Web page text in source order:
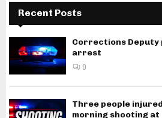
Recent Posts
Corrections Deputy
arrest
0
Three people
morning shooting at